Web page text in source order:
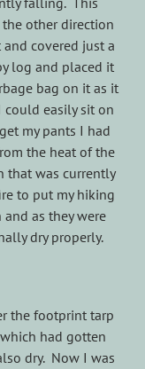
other direction
covered just a
log and placed it
bag on it as it
easily sit on
my pants I had
the heat of the
that was currently
to put my hiking
as they were
dry properly.
the footprint tarp
had gotten
dry. Now I was